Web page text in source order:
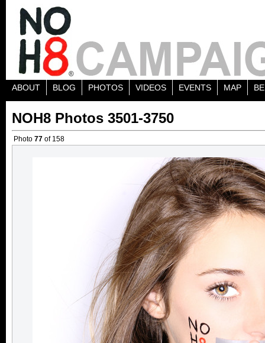
ABOUT BLOG PHOTOS VIDEOS EVENTS MAP
NOH8 Photos 3501-3750
Photo 77 of 158